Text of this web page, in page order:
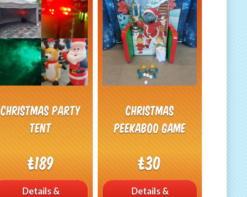
Christmas Party
Tent
£189
Details &
Christmas
Peekaboo Game
£30
Details &